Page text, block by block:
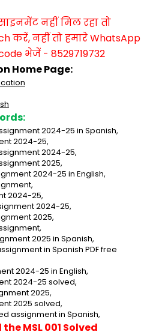
नहीं मिल रहा तो
करें, नहीं तो हमारे WhatsApp
भेजें - 8529719732
Home Page:
2024-25 in Spanish,
2024-25,
2024-25,
2025,
2024-25 in English,
2024-25,
2024-25,
2025,
2025 in Spanish,
in Spanish PDF free
2024-25 in English,
2024-25 solved,
2025,
2025 solved,
assignment in Spanish,
MSL 001 Solved